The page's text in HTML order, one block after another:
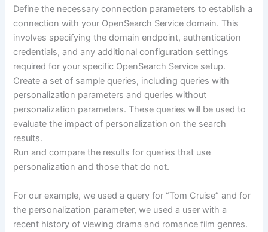
Define the necessary connection parameters to establish a
connection with your OpenSearch Service domain. This
involves specifying the domain endpoint, authentication
credentials, and any additional configuration settings
required for your specific OpenSearch Service setup.
Create a set of sample queries, including queries with
personalization parameters and queries without
personalization parameters. These queries will be used to
evaluate the impact of personalization on the search
results.
Run and compare the results for queries that use
personalization and those that do not.
For our example, we used a query for “Tom Cruise” and for
the personalization parameter, we used a user with a
recent history of viewing drama and romance film genres.